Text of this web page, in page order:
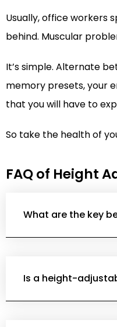
Usually, office workers
behind. Muscular
It’s simple. Alternate
memory presets, your
that you will have to
So take the health of
FAQ of Height
What are the key
Is a height-